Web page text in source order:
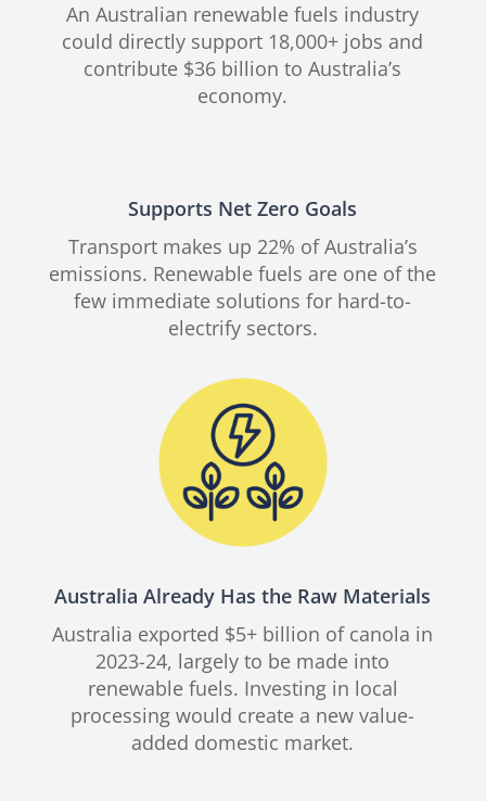
An Australian renewable fuels industry
could directly support 18,000+ jobs and
contribute $36 billion to Australia’s
economy.
Supports Net Zero Goals
Transport makes up 22% of Australia’s
emissions. Renewable fuels are one of the
few immediate solutions for hard-to-
electrify sectors.
Australia Already Has the Raw Materials
Australia exported $5+ billion of canola in
2023-24, largely to be made into
renewable fuels. Investing in local
processing would create a new value-
added domestic market.